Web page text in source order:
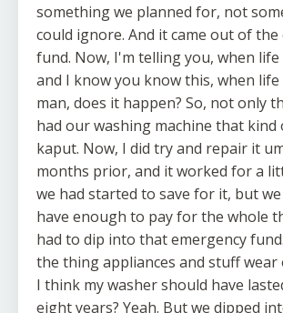
something we planned for, not
could ignore. And it came out of the
fund. Now, I'm telling you, when life
and I know you know this, when life
man, does it happen? So, not only
had our washing machine that kind
kaput. Now, I did try and repair it
months prior, and it worked for a
we had started to save for it, but
have enough to pay for the whole
had to dip into that emergency
the thing appliances and stuff wear
I think my washer should have
eight years? Yeah. But we dipped